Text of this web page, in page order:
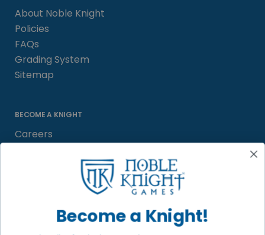
About Noble Knight
Policies
FAQs
Grading System
Sitemap
BECOME A KNIGHT
Careers
Satisfaction Guarantee
Become a Knight!